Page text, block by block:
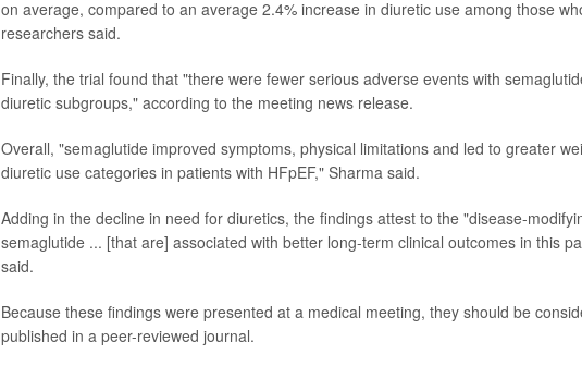
on average, compared to an average 2.4% increase in diuretic use among those
researchers said.
Finally, the trial found that "there were fewer serious adverse events with
diuretic subgroups," according to the meeting news release.
Overall, "semaglutide improved symptoms, physical limitations and led to greater
diuretic use categories in patients with HFpEF," Sharma said.
Adding in the decline in need for diuretics, the findings attest to the "disease-
semaglutide ... [that are] associated with better long-term clinical outcomes in this
said.
Because these findings were presented at a medical meeting, they should be
published in a peer-reviewed journal.